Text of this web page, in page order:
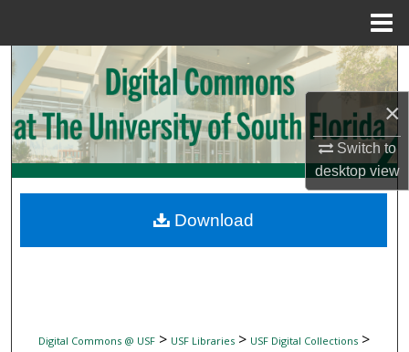
×
Switch to
desktopview
Search
Browse Collections
My Account
Digital Commons Network™
Digital Commons @ USF> USF Libraries> USF Digital Collections>
Download